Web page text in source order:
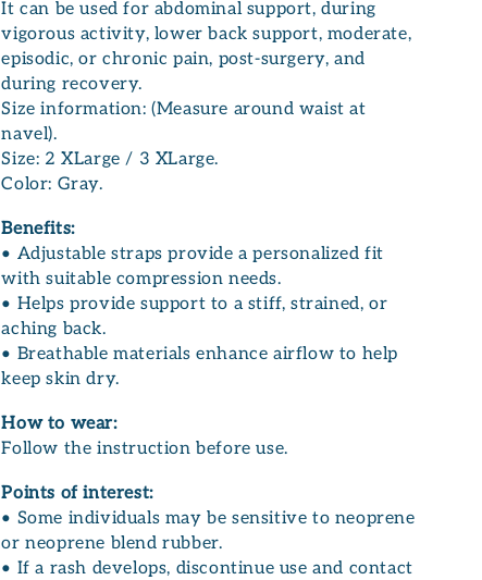
It can be used for abdominal support, during
vigorous activity, lower back support, moderate,
episodic, or chronic pain, post-surgery, and
during recovery.
Size information: (Measure around waist at
navel).
Size: 2 XLarge / 3 XLarge.
Color: Gray.
Benefits:
• Adjustable straps provide a personalized fit
with suitable compression needs.
• Helps provide support to a stiff, strained, or
aching back.
• Breathable materials enhance airflow to help
keep skin dry.
How to wear:
Follow the instruction before use.
Points of interest:
• Some individuals may be sensitive to neoprene
or neoprene blend rubber.
• If a rash develops, discontinue use and contact